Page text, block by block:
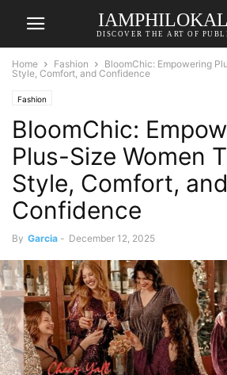
DISCOVER THE ART OF
Home Fashion
BloomChic: Empowering
Style, Comfort, and Confidence
Fashion
BloomChic:
Plus-Size Women
Style, Comfort, and
Confidence
By Garcia - December 12, 2025